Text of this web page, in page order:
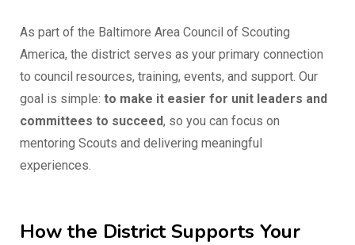
As part of the Baltimore Area Council of Scouting
America, the district serves as your primary connection
to council resources, training, events, and support. Our
goal is simple: to make it easier for unit leaders and
committees to succeed, so you can focus on
mentoring Scouts and delivering meaningful
experiences.
How the District Supports Your